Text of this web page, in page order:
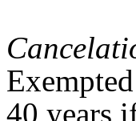
40 years